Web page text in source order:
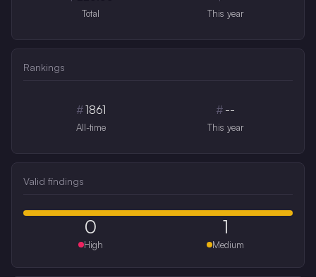
Total This year
Rankings
#1861
All-time
# --
This year
Valid findings
0
High
1
Medium